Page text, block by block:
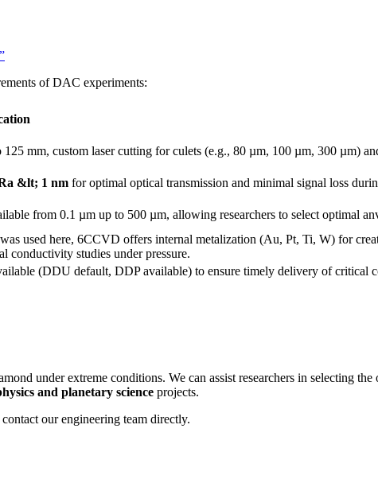
of DAC experiments:
125 mm, custom laser cutting for culets (e.g., 80 µm, 100 µm, 300 µm)
&lt; 1 nm for optimal optical transmission and minimal signal loss
from 0.1 µm up to 500 µm, allowing researchers to select optimal
used here, 6CCVD offers internal metalization (Au, Pt, Ti, W) for
conductivity studies under pressure.
(DDU default, DDP available) to ensure timely delivery of critical
under extreme conditions. We can assist researchers in selecting
and planetary science projects.
our engineering team directly.